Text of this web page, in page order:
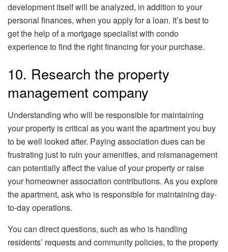
development itself will be analyzed, in addition to your
personal finances, when you apply for a loan. It’s best to
get the help of a mortgage specialist with condo
experience to find the right financing for your purchase.
10. Research the property
management company
Understanding who will be responsible for maintaining
your property is critical as you want the apartment you buy
to be well looked after. Paying association dues can be
frustrating just to ruin your amenities, and mismanagement
can potentially affect the value of your property or raise
your homeowner association contributions. As you explore
the apartment, ask who is responsible for maintaining day-
to-day operations.
You can direct questions, such as who is handling
residents’ requests and community policies, to the property